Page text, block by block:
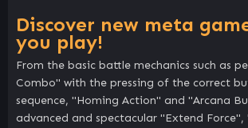
Discover new meta
you play!
From the basic battle mechanics such as
Combo" with the pressing of the correct
sequence, "Homing Action" and "Arcana
advanced and spectacular "Extend Force",